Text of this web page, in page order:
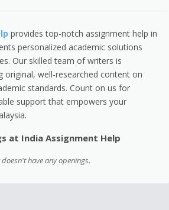
provides top-notch assignment help in
personalized academic solutions
Our skilled team of writers is
original, well-researched content on
standards. Count on us for
support that empowers your
at India Assignment Help
have any openings.